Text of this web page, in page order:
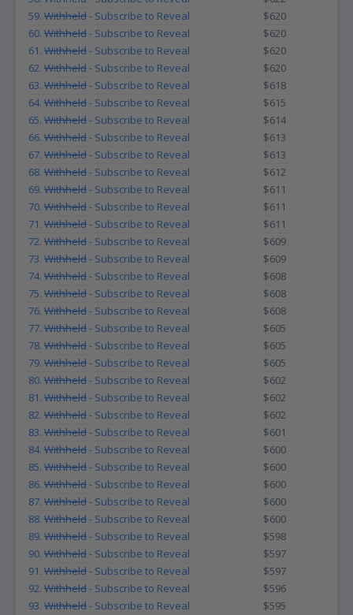
59. Withheld- Subscribe to Reveal
$620
60. Withheld- Subscribe to Reveal
$620
61. Withheld- Subscribe to Reveal
$620
62. Withheld- Subscribe to Reveal
$620
63. Withheld- Subscribe to Reveal
$618
64. Withheld- Subscribe to Reveal
$615
65. Withheld- Subscribe to Reveal
$614
66. Withheld- Subscribe to Reveal
$613
67. Withheld- Subscribe to Reveal
$613
68. Withheld- Subscribe to Reveal
$612
69. Withheld- Subscribe to Reveal
$611
70. Withheld- Subscribe to Reveal
$611
71. Withheld- Subscribe to Reveal
$611
72. Withheld- Subscribe to Reveal
$609
73. Withheld- Subscribe to Reveal
$609
74. Withheld- Subscribe to Reveal
$608
75. Withheld- Subscribe to Reveal
$608
76. Withheld- Subscribe to Reveal
$608
77. Withheld- Subscribe to Reveal
$605
78. Withheld- Subscribe to Reveal
$605
79. Withheld- Subscribe to Reveal
$605
80. Withheld- Subscribe to Reveal
$602
81. Withheld- Subscribe to Reveal
$602
82. Withheld- Subscribe to Reveal
$602
83. Withheld- Subscribe to Reveal
$601
84. Withheld- Subscribe to Reveal
$600
85. Withheld- Subscribe to Reveal
$600
86. Withheld- Subscribe to Reveal
$600
87. Withheld- Subscribe to Reveal
$600
88. Withheld- Subscribe to Reveal
$600
89. Withheld- Subscribe to Reveal
$598
90. Withheld- Subscribe to Reveal
$597
91. Withheld- Subscribe to Reveal
$597
92. Withheld- Subscribe to Reveal
$596
93. Withheld- Subscribe to Reveal
$595